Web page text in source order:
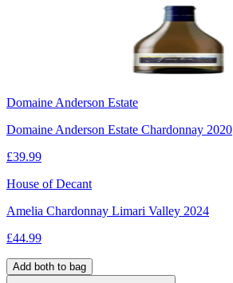
Domaine Anderson Estate
Domaine Anderson Estate Chardonnay 2020
£39.99
House of Decant
Amelia Chardonnay Limari Valley 2024
£44.99
Add both to bag